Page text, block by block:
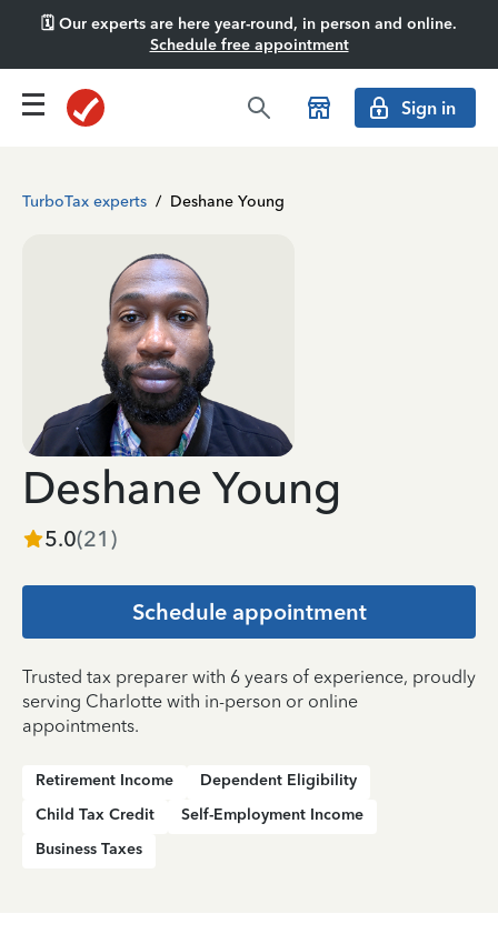
🗓️ Our experts are here year-round, in person and online.
Schedule free appointment
Sign in
TurboTax experts / Deshane Young
Deshane Young
5.0(21 )
Schedule appointment
Trusted tax preparer with 6 years of experience, proudly
serving Charlotte with in-person or online
appointments.
Retirement Income
Dependent Eligibility
Child Tax Credit
Self-Employment Income
Business Taxes